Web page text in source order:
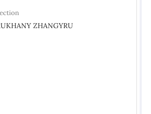
ZHANGYRU